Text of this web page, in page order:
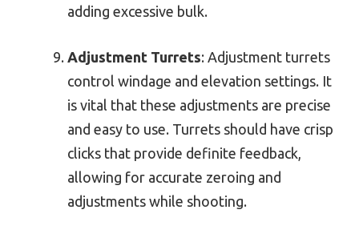
adding excessive bulk.
Adjustment Turrets: Adjustment turrets
control windage and elevation settings. It
is vital that these adjustments are precise
and easy to use. Turrets should have crisp
clicks that provide definite feedback,
allowing for accurate zeroing and
adjustments while shooting.